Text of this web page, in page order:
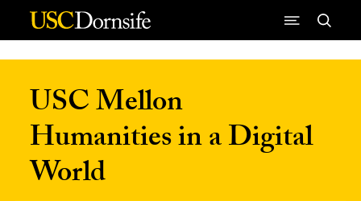
Skip to Content
USC Mellon
Humanities in a Digital
World